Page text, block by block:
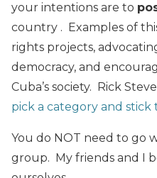
your intentions are to
country . Examples of
rights projects,
democracy, and
Cuba’s society. Rick
pick a category and stick
You do NOT need to go
group. My friends and I